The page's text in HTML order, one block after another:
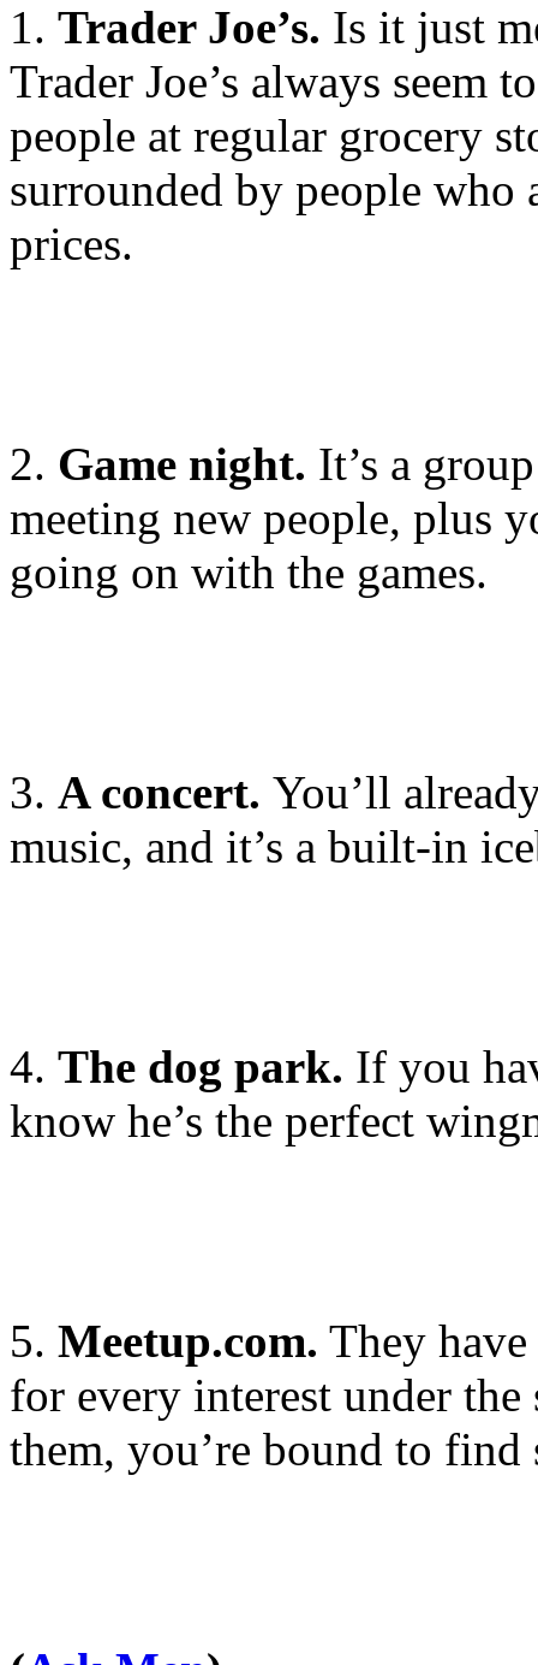
1. Trader Joe’s. Is it just
Trader Joe’s always seem
people at regular grocery
surrounded by people
prices.
2. Game night. It’s a
meeting new people, plus
going on with the games.
3. A concert. You’ll
music, and it’s a built-in
4. The dog park. If you
know he’s the perfect
5. Meetup.com. They
for every interest under
them, you’re bound to